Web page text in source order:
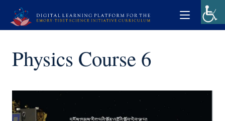
Physics Course 6